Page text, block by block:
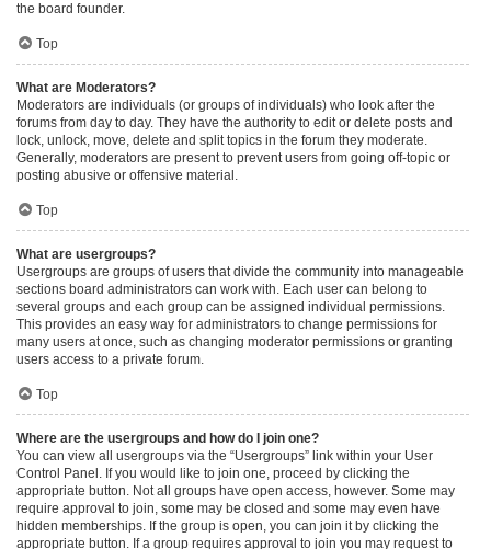
the board founder.
Top
What are Moderators?
Moderators are individuals (or groups of individuals) who look after the
forums from day to day. They have the authority to edit or delete posts and
lock, unlock, move, delete and split topics in the forum they moderate.
Generally, moderators are present to prevent users from going off-topic or
posting abusive or offensive material.
Top
What are usergroups?
Usergroups are groups of users that divide the community into manageable
sections board administrators can work with. Each user can belong to
several groups and each group can be assigned individual permissions.
This provides an easy way for administrators to change permissions for
many users at once, such as changing moderator permissions or granting
users access to a private forum.
Top
Where are the usergroups and how do I join one?
You can view all usergroups via the “Usergroups” link within your User
Control Panel. If you would like to join one, proceed by clicking the
appropriate button. Not all groups have open access, however. Some may
require approval to join, some may be closed and some may even have
hidden memberships. If the group is open, you can join it by clicking the
appropriate button. If a group requires approval to join you may request to